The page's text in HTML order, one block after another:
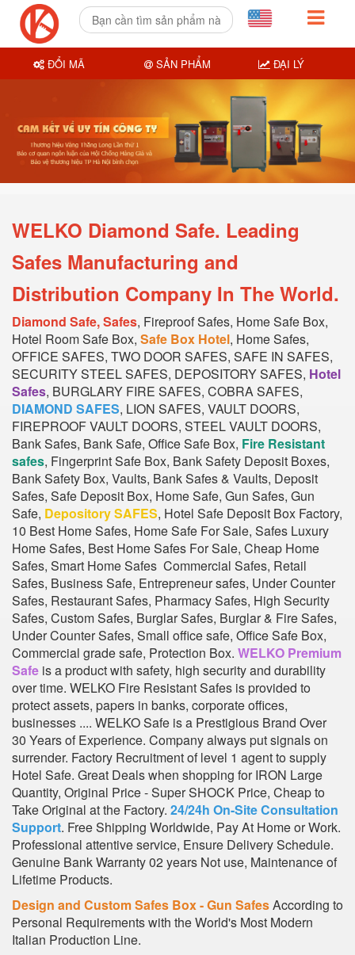
WELKO Diamond Safe. Leading
Safes Manufacturing and
Distribution Company In The World.
Diamond Safe, Safes, Fireproof Safes, Home Safe Box,
Hotel Room Safe Box, Safe Box Hotel, Home Safes,
OFFICE SAFES, TWO DOOR SAFES, SAFE IN SAFES,
SECURITY STEEL SAFES, DEPOSITORY SAFES, Hotel
Safes, BURGLARY FIRE SAFES, COBRA SAFES,
DIAMOND SAFES, LION SAFES, VAULT DOORS,
FIREPROOF VAULT DOORS, STEEL VAULT DOORS,
Bank Safes, Bank Safe, Office Safe Box, Fire Resistant
safes, Fingerprint Safe Box, Bank Safety Deposit Boxes,
Bank Safety Box, Vaults, Bank Safes & Vaults, Deposit
Safes, Safe Deposit Box, Home Safe, Gun Safes, Gun
Safe, Depository SAFES, Hotel Safe Deposit Box Factory,
10 Best Home Safes, Home Safe For Sale, Safes Luxury
Home Safes, Best Home Safes For Sale, Cheap Home
Safes, Smart Home Safes Commercial Safes, Retail
Safes, Business Safe, Entrepreneur safes, Under Counter
Safes, Restaurant Safes, Pharmacy Safes, High Security
Safes, Custom Safes, Burglar Safes, Burglar & Fire Safes,
Under Counter Safes, Small office safe, Office Safe Box,
Commercial grade safe, Protection Box. WELKO Premium
Safe is a product with safety, high security and durability
over time. WELKO Fire Resistant Safes is provided to
protect assets, papers in banks, corporate offices,
businesses .... WELKO Safe is a Prestigious Brand Over
30 Years of Experience. Company always put signals on
surrender. Factory Recruitment of level 1 agent to supply
Hotel Safe. Great Deals when shopping for IRON Large
Quantity, Original Price - Super SHOCK Price, Cheap to
Take Original at the Factory. 24/24h On-Site Consultation
Support. Free Shipping Worldwide, Pay At Home or Work.
Professional attentive service, Ensure Delivery Schedule.
Genuine Bank Warranty 02 years Not use, Maintenance of
Lifetime Products.
Design and Custom Safes Box - Gun SafesAccording to
Personal Requirements with the World's Most Modern
Italian Production Line.
ĐỔI MÃ SẢN PHẨM ĐẠI LÝ